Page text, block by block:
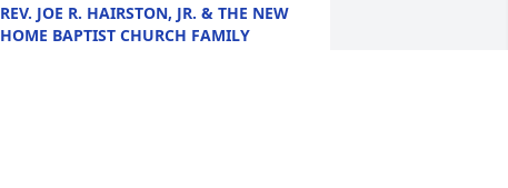
REV. JOE R. HAIRSTON, JR. & THE NEW
HOME BAPTIST CHURCH FAMILY